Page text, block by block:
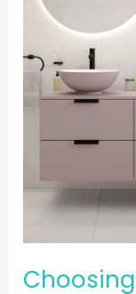
the
Perfect
Vanity
Unit: